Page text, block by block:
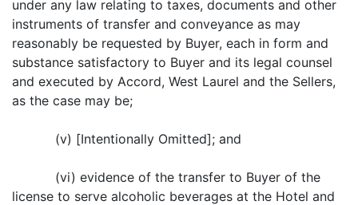
under any law relating to taxes, documents and other
instruments of transfer and conveyance as may
reasonably be requested by Buyer, each in form and
substance satisfactory to Buyer and its legal counsel
and executed by Accord, West Laurel and the Sellers,
as the case may be;
(v) [Intentionally Omitted]; and
(vi) evidence of the transfer to Buyer of the
license to serve alcoholic beverages at the Hotel and